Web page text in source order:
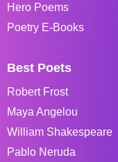
Hero Poems
Poetry E-Books
Best Poets
Robert Frost
Maya Angelou
William Shakespeare
Pablo Neruda